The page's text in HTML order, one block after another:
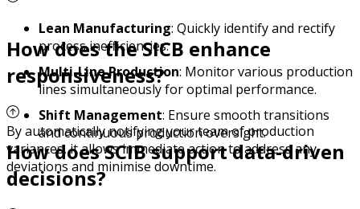
Lean Manufacturing: Quickly identify and rectify
process inefficiencies.
Multi-Line Production: Monitor various production
lines simultaneously for optimal performance.
Shift Management: Ensure smooth transitions
and continuous production oversight.
How does the SICB enhance
responsiveness?
By automatically notifying your team of production
variances, it allows immediate action to address any
deviations and minimise downtime.
How does SCIB support data-driven
decisions?